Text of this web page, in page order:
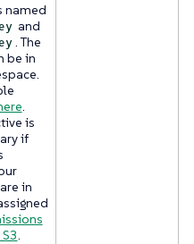
named
and
. The
be in
is
if
in